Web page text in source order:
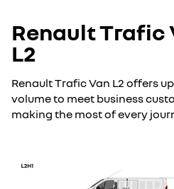
Renault Trafic
L2
Renault Trafic Van L2 offers
volume to meet business
making the most of every